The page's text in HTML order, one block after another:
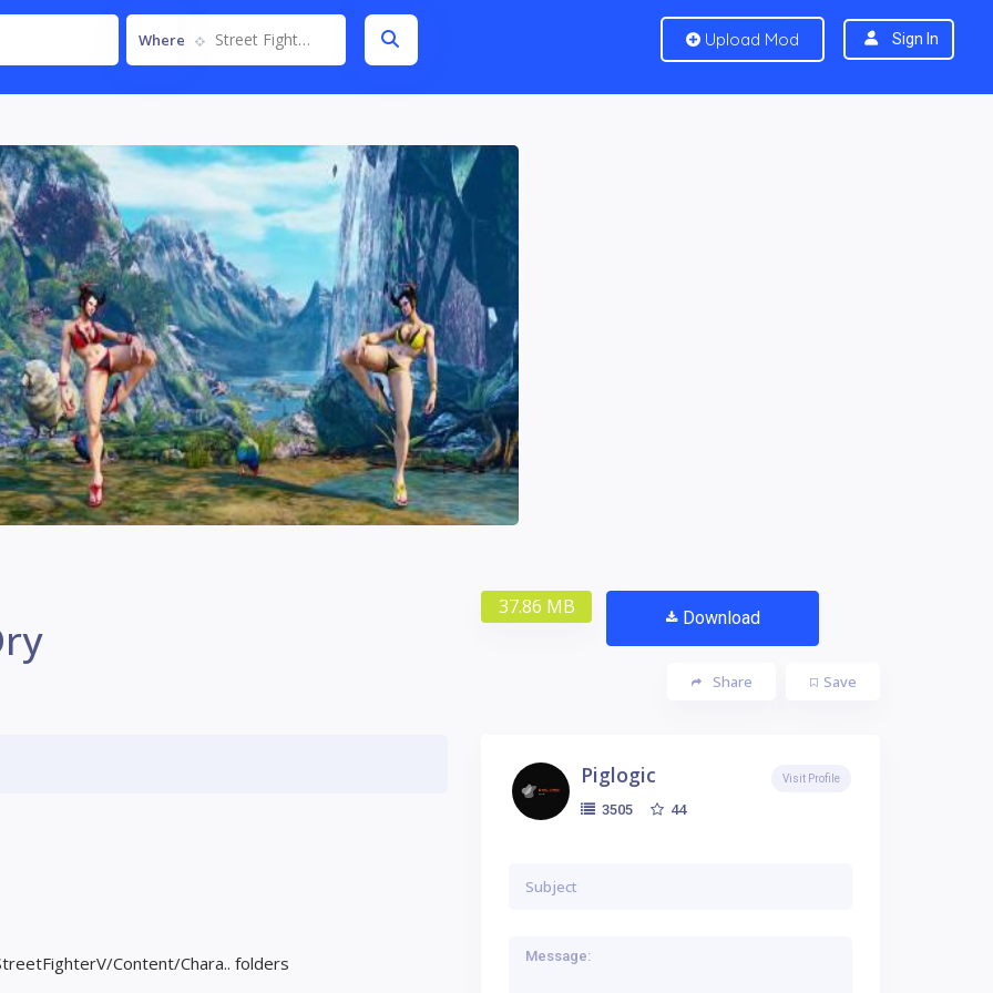
Where Street Fighter V Upload Mod Sign In
37.86 MB Download
Save
Share
Content/Chara.. folders
Piglogic
3505 44
Visit Profile